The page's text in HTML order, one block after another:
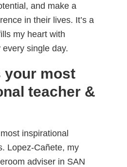
and make a
in their lives. It’s a
my heart with
single day.
your most
teacher &
inspirational
Lopez-Cañete, my
adviser in SAN